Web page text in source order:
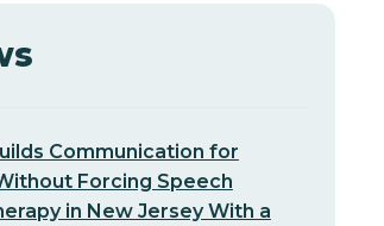
Communication for
Forcing Speech
in New Jersey With a